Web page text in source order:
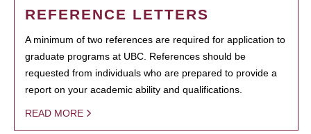
REFERENCE LETTERS
A minimum of two references are required for application to
graduate programs at UBC. References should be
requested from individuals who are prepared to provide a
report on your academic ability and qualifications.
READ MORE